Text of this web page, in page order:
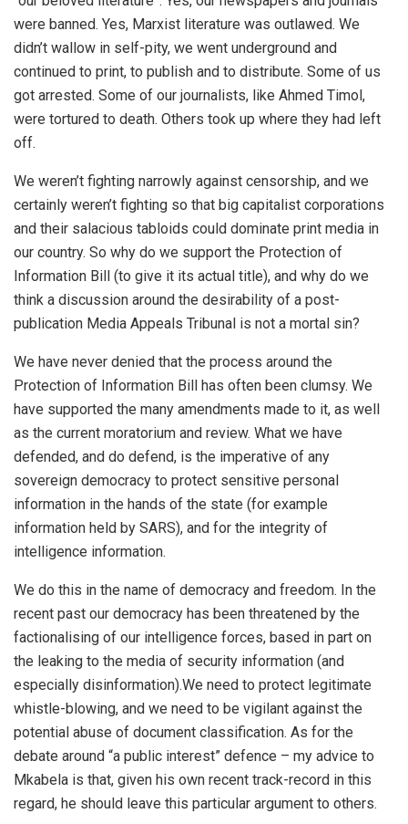
were banned. Yes, Marxist literature was outlawed. We
didn’t wallow in self-pity, we went underground and
continued to print, to publish and to distribute. Some of us
got arrested. Some of our journalists, like Ahmed Timol,
were tortured to death. Others took up where they had left
off.
We weren’t fighting narrowly against censorship, and we
certainly weren’t fighting so that big capitalist corporations
and their salacious tabloids could dominate print media in
our country. So why do we support the Protection of
Information Bill (to give it its actual title), and why do we
think a discussion around the desirability of a post-
publication Media Appeals Tribunal is not a mortal sin?
We have never denied that the process around the
Protection of Information Bill has often been clumsy. We
have supported the many amendments made to it, as well
as the current moratorium and review. What we have
defended, and do defend, is the imperative of any
sovereign democracy to protect sensitive personal
information in the hands of the state (for example
information held by SARS), and for the integrity of
intelligence information.
We do this in the name of democracy and freedom. In the
recent past our democracy has been threatened by the
factionalising of our intelligence forces, based in part on
the leaking to the media of security information (and
especially disinformation).We need to protect legitimate
whistle-blowing, and we need to be vigilant against the
potential abuse of document classification. As for the
debate around “a public interest” defence – my advice to
Mkabela is that, given his own recent track-record in this
regard, he should leave this particular argument to others.